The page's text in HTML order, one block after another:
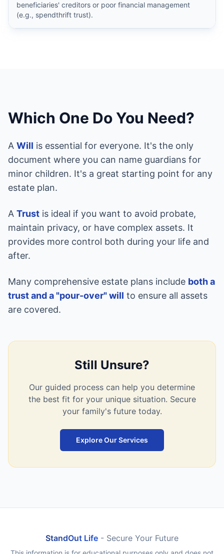
beneficiaries' creditors or poor financial management
(e.g., spendthrift trust).
Which One Do You Need?
A Will is essential for everyone. It's the only
document where you can name guardians for
minor children. It's a great starting point for any
estate plan.
A Trust is ideal if you want to avoid probate,
maintain privacy, or have complex assets. It
provides more control both during your life and
after.
Many comprehensive estate plans include both a
trust and a "pour-over" will to ensure all assets
are covered.
Still Unsure?
Our guided process can help you determine
the best fit for your unique situation. Secure
your family's future today.
Explore Our Services
StandOut Life - Secure Your Future